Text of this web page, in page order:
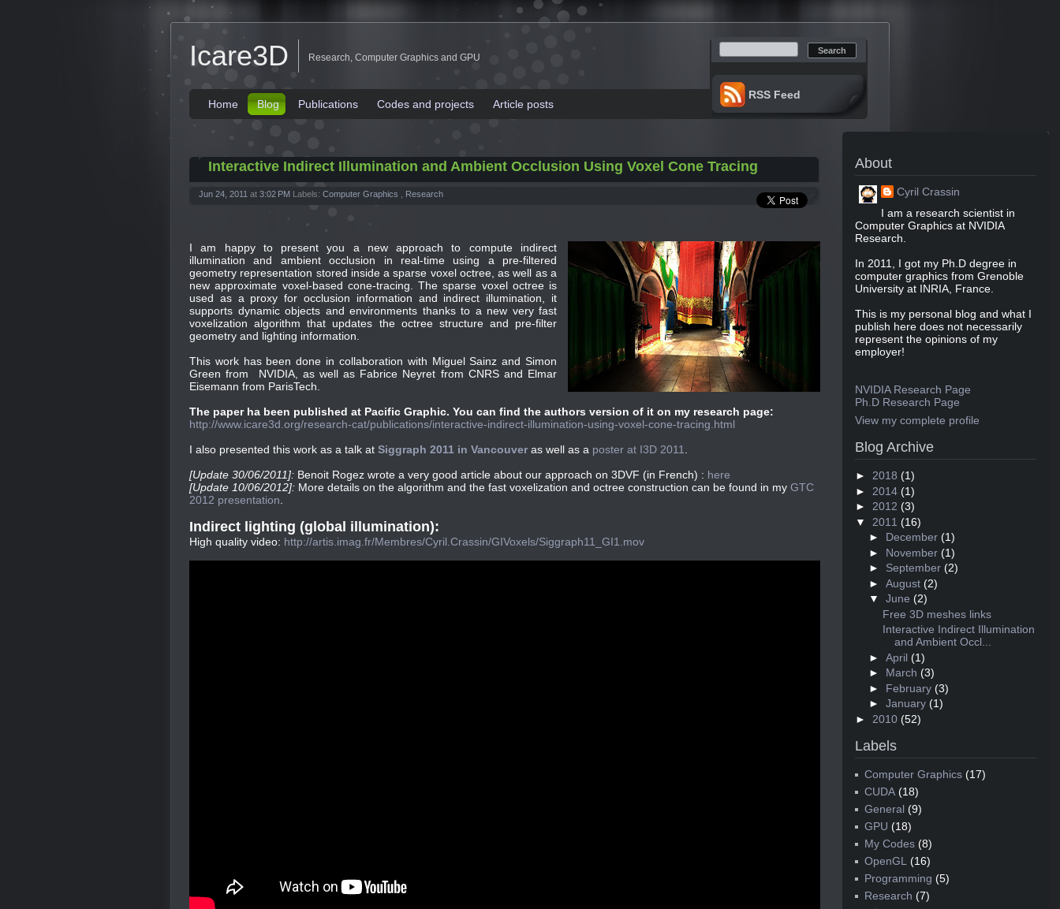
Icare3D Research, Computer Graphics and GPU
Home Blog Publications Codes and projects Article posts
RSS Feed
Interactive Indirect Illumination and Ambient Occlusion Using Voxel Cone Tracing
Jun 24, 2011 at 3:02 PM Labels: Computer Graphics Research
I am happy to present you a new approach to compute indirect
illumination and ambient occlusion in real-time using a pre-filtered
geometry representation stored inside a sparse voxel octree, as well as a
new approximate voxel-based cone-tracing. The sparse voxel octree is
used as a proxy for occlusion information and indirect illumination, it
supports dynamic objects and environments thanks to a new very fast
voxelization algorithm that updates the octree structure and pre-filter
geometry and lighting information.
This work has been done in collaboration with Miguel Sainz and Simon
Green from NVIDIA, as well as Fabrice Neyret from CNRS and Elmar
Eisemann from ParisTech.
The paper ha been published at Pacific Graphic. You can find the authors version of it on my research page:
http://www.icare3d.org/research-cat/publications/interactive-indirect-illumination-using-voxel-cone-tracing.html
I also presented this work as a talk at Siggraph 2011 in Vancouveras well as a poster at I3D 2011
[Update 30/06/2011]: Benoit Rogez wrote a very good article about our approach on 3DVF (in French) : here
[Update 10/06/2012]: More details on the algorithm and the fast voxelization and octree construction can be found in my GTC
2012 presentation
Indirect lighting (global illumination):
High quality video: http://artis.imag.fr/Membres/Cyril.Crassin/GIVoxels/Siggraph11_GI1.mov
About
Cyril Crassin
I am a research scientist in
Computer Graphics at NVIDIA
Research.
In 2011, I got my Ph.D degree in
computer graphics from Grenoble
University at INRIA, France.
This is my personal blog and what I
publish here does not necessarily
represent the opinions of my
employer!
NVIDIA Research Page
Ph.D Research Page
View my complete profile
Blog Archive
► 2018 (1)
► 2014 (1)
► 2012 (3)
▼ 2011 (16)
► December (1)
► November (1)
► September (2)
► August (2)
▼ June (2)
Free 3D meshes links
Interactive Indirect Illumination
and Ambient Occl...
► April (1)
► March (3)
► February (3)
► January (1)
► 2010 (52)
Labels
Computer Graphics (17)
CUDA (18)
General (9)
GPU (18)
My Codes (8)
OpenGL
(16)
Programming (5)
Research (7)